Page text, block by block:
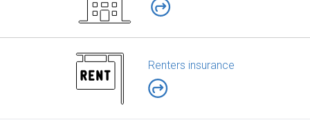
Renters insurance